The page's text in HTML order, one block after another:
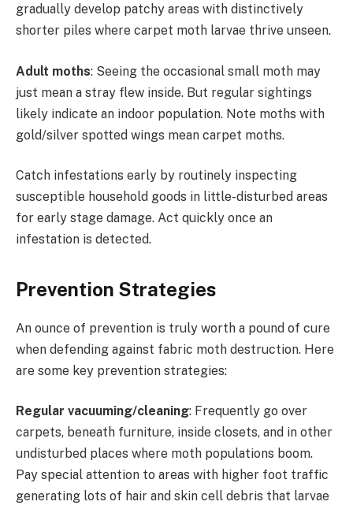
gradually develop patchy areas with distinctively
shorter piles where carpet moth larvae thrive unseen.
Adult moths: Seeing the occasional small moth may
just mean a stray flew inside. But regular sightings
likely indicate an indoor population. Note moths with
gold/silver spotted wings mean carpet moths.
Catch infestations early by routinely inspecting
susceptible household goods in little-disturbed areas
for early stage damage. Act quickly once an
infestation is detected.
Prevention Strategies
An ounce of prevention is truly worth a pound of cure
when defending against fabric moth destruction. Here
are some key prevention strategies:
Regular vacuuming/cleaning: Frequently go over
carpets, beneath furniture, inside closets, and in other
undisturbed places where moth populations boom.
Pay special attention to areas with higher foot traffic
generating lots of hair and skin cell debris that larvae